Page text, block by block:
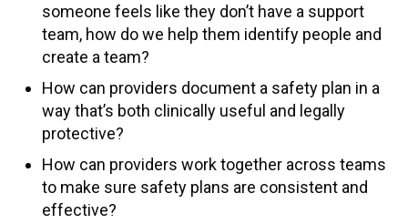
someone feels like they don’t have a support
team, how do we help them identify people and
create a team?
How can providers document a safety plan in a
way that’s both clinically useful and legally
protective?
How can providers work together across teams
to make sure safety plans are consistent and
effective?